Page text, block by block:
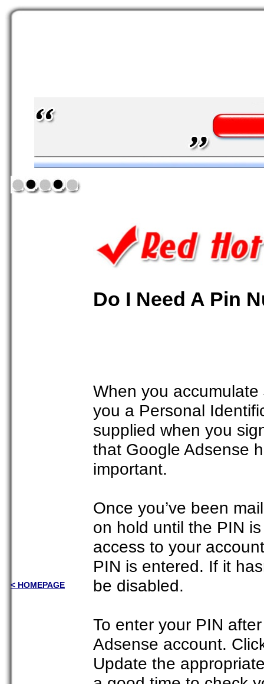
< HOMEPAGE
Do I Need A Pin
When you
you a Personal
supplied when you
that Google Adsense
important.
Once you’ve been
on hold until the PIN
access to your
PIN is entered. If it
be disabled.
To enter your PIN
Adsense account.
Update the